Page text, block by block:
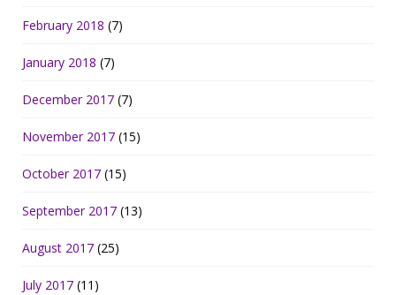
February 2018 (7)
January 2018 (7)
December 2017 (7)
November 2017 (15)
October 2017 (15)
September 2017 (13)
August 2017 (25)
July 2017 (11)